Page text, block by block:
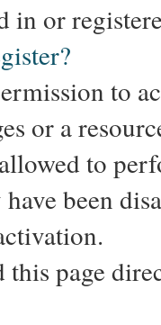
in or
to
or a
to
been
this page